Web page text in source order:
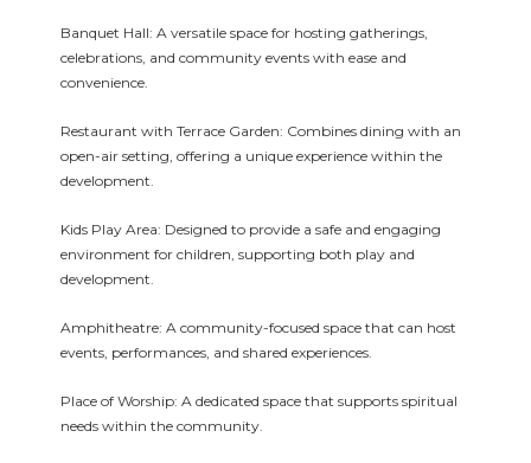
Banquet Hall: A versatile space for hosting gatherings,
celebrations, and community events with ease and
convenience.
Restaurant with Terrace Garden: Combines dining with an
open-air setting, offering a unique experience within the
development.
Kids Play Area: Designed to provide a safe and engaging
environment for children, supporting both play and
development.
Amphitheatre: A community-focused space that can host
events, performances, and shared experiences.
Place of Worship: A dedicated space that supports spiritual
needs within the community.